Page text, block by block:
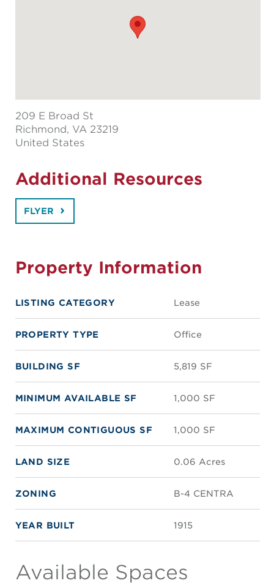
209 E Broad St
Richmond, VA 23219
United States
Additional Resources
FLYER
Property Information
LISTING CATEGORY Lease
PROPERTY TYPE Office
BUILDING SF 5,819 SF
MINIMUM AVAILABLE SF 1,000 SF
MAXIMUM CONTIGUOUS SF 1,000 SF
LAND SIZE 0.06 Acres
ZONING B-4 CENTRA
YEAR BUILT 1915
Available Spaces